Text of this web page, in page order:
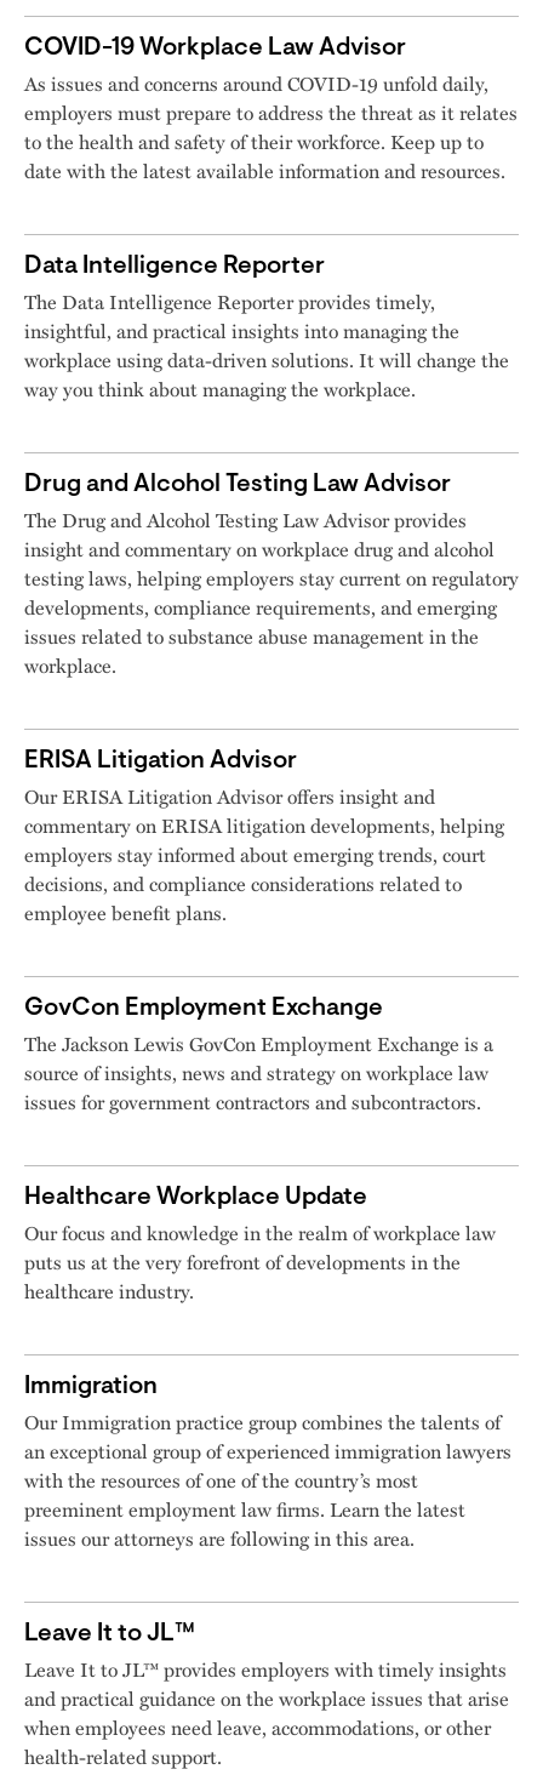
COVID-19 Workplace Law Advisor
As issues and concerns around COVID-19 unfold daily,
employers must prepare to address the threat as it relates
to the health and safety of their workforce. Keep up to
date with the latest available information and resources.
Data Intelligence Reporter
The Data Intelligence Reporter provides timely,
insightful, and practical insights into managing the
workplace using data-driven solutions. It will change the
way you think about managing the workplace.
Drug and Alcohol Testing Law Advisor
The Drug and Alcohol Testing Law Advisor provides
insight and commentary on workplace drug and alcohol
testing laws, helping employers stay current on regulatory
developments, compliance requirements, and emerging
issues related to substance abuse management in the
workplace.
ERISA Litigation Advisor
Our ERISA Litigation Advisor offers insight and
commentary on ERISA litigation developments, helping
employers stay informed about emerging trends, court
decisions, and compliance considerations related to
employee benefit plans.
GovCon Employment Exchange
The Jackson Lewis GovCon Employment Exchange is a
source of insights, news and strategy on workplace law
issues for government contractors and subcontractors.
Healthcare Workplace Update
Our focus and knowledge in the realm of workplace law
puts us at the very forefront of developments in the
healthcare industry.
Immigration
Our Immigration practice group combines the talents of
an exceptional group of experienced immigration lawyers
with the resources of one of the country’s most
preeminent employment law firms. Learn the latest
issues our attorneys are following in this area.
Leave It to JL™
Leave It to JL™ provides employers with timely insights
and practical guidance on the workplace issues that arise
when employees need leave, accommodations, or other
health-related support.